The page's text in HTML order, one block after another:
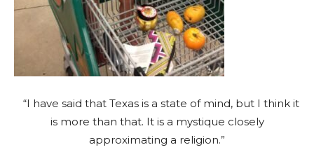
“I have said that Texas is a state of mind, but I think it
is more than that. It is a mystique closely
approximating a religion.”